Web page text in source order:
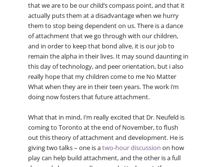
that we are to be our child’s compass point, and that it
actually puts them at a disadvantage when we hurry
them to stop being dependent on us. There is a dance
of attachment that we go through with our children,
and in order to keep that bond alive, it is our job to
remain the alpha in their lives. It may sound daunting in
this day of technology, and peer orientation, but i also
really hope that my children come to me No Matter
What when they are in their teen years. The work i’m
doing now fosters that future attachment.
What that in mind, I’m really excited that Dr. Neufeld is
coming to Toronto at the end of November, to flush
out this theory of attachment and development. He is
giving two talks – one is atwo-hour discussion on how
play can help build attachment, and the other is a full